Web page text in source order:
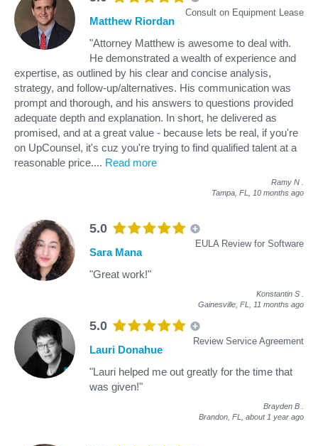
Consult on Equipment Lease
Matthew Riordan
"Attorney Matthew is awesome to deal with.
He demonstrated a wealth of experience and
expertise, as outlined by his clear and concise analysis,
strategy, and follow-up/alternatives. His communication was
prompt and thorough, and his answers to questions provided
adequate depth and explanation. In short, he delivered as
promised, and at a great value - because lets be real, if you're
on UpCounsel, it's cuz you're trying to find qualified talent at a
reasonable price.... Read more
Ramy N
Tampa, FL, 10 months ago
5.0
EULA Review for Software
Sara Mana
"Great work!"
Konstantin S
Gainesville, FL, 11 months ago
5.0
Review Service Agreement
Lauri Donahue
"Lauri helped me out greatly for the time that
was given!"
Brayden B
Brandon, FL, about 1 year ago